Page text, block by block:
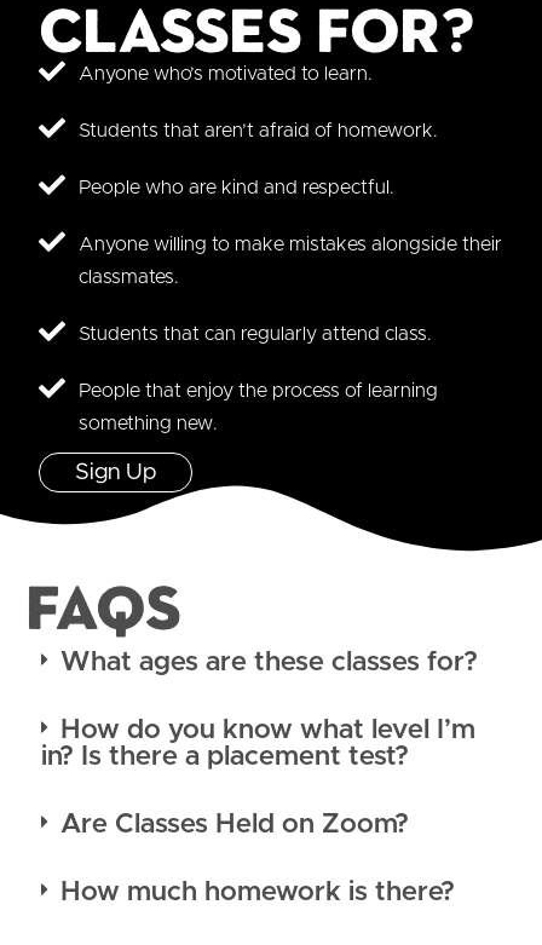
classes for?
Anyone who’s motivated to learn.
Students that aren’t afraid of homework.
People who are kind and respectful.
Anyone willing to make mistakes alongside their
classmates.
Students that can regularly attend class.
People that enjoy the process of learning
something new.
Sign Up
FAQS
What ages are these classes for?
How do you know what level I’m
in? Is there a placement test?
Are Classes Held on Zoom?
How much homework is there?